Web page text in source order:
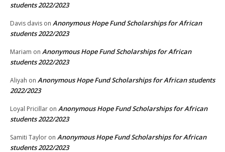
students 2022/2023
Davis davis on Anonymous Hope Fund Scholarships for African
students 2022/2023
Mariam on Anonymous Hope Fund Scholarships for African
students 2022/2023
Aliyah on Anonymous Hope Fund Scholarships for African students
2022/2023
Loyal Pricillar on Anonymous Hope Fund Scholarships for African
students 2022/2023
Samiti Taylor on Anonymous Hope Fund Scholarships for African
students 2022/2023